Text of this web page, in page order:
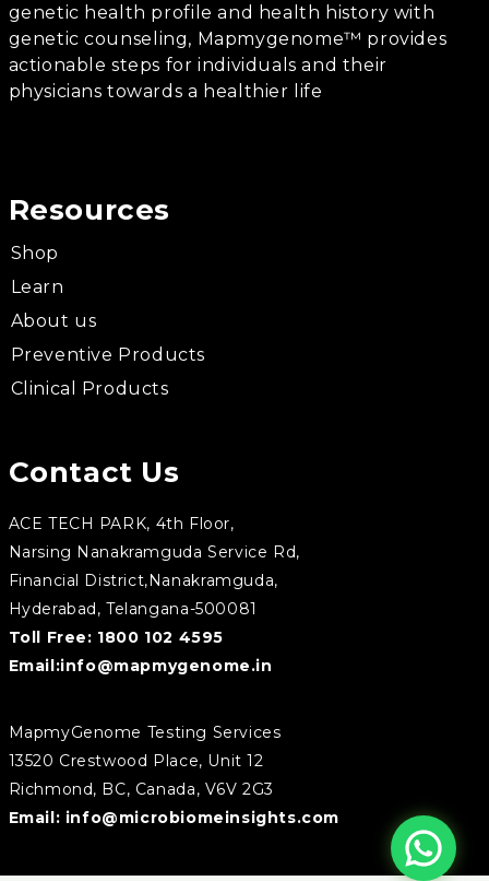
genetic health profile and health history with
genetic counseling, Mapmygenome™ provides
actionable steps for individuals and their
physicians towards a healthier life
Resources
Shop
Learn
About us
Preventive Products
Clinical Products
Contact Us
ACE TECH PARK, 4th Floor,
Narsing Nanakramguda Service Rd,
Financial District,Nanakramguda,
Hyderabad, Telangana-500081
Toll Free: 1800 102 4595
Email:info@mapmygenome.in
MapmyGenome Testing Services
13520 Crestwood Place, Unit 12
Richmond, BC, Canada, V6V 2G3
Email: info@microbiomeinsights.com